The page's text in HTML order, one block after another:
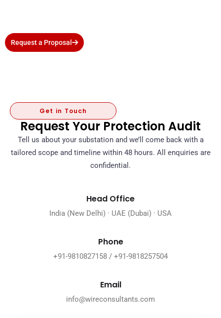
Request a Proposal
Get in Touch
Request Your Protection Audit
Tell us about your substation and we’ll come back with a
tailored scope and timeline within 48 hours. All enquiries are
confidential.
Head Office
India (New Delhi) · UAE (Dubai) · USA
Phone
+91-9810827158 / +91-9818257504
Email
info@wireconsultants.com